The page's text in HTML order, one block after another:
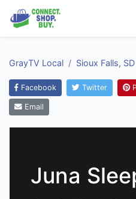
GrayTV Local Sioux Falls, SD
Facebook Twitter
Email
Juna